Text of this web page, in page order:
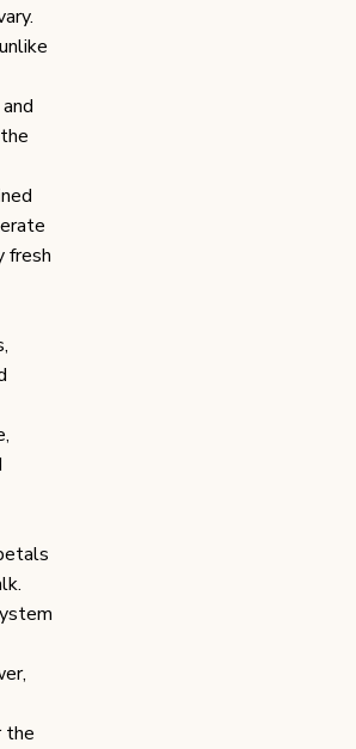
fresh
the